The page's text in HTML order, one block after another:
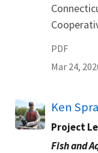
PDF
Mar 24,
Ken
Project
Fish and